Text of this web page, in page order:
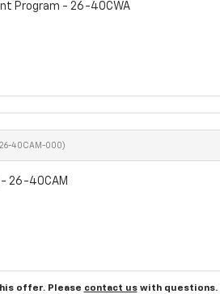
Program - 26-40CWA
40CAM-000)
- 26-40CAM
offer. Please contact uswith questions.